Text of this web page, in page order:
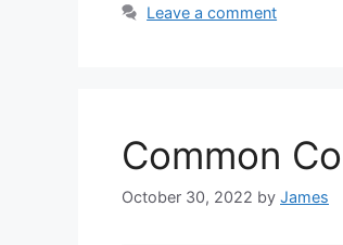
Leave a comment
Common
October 30, 2022 by James